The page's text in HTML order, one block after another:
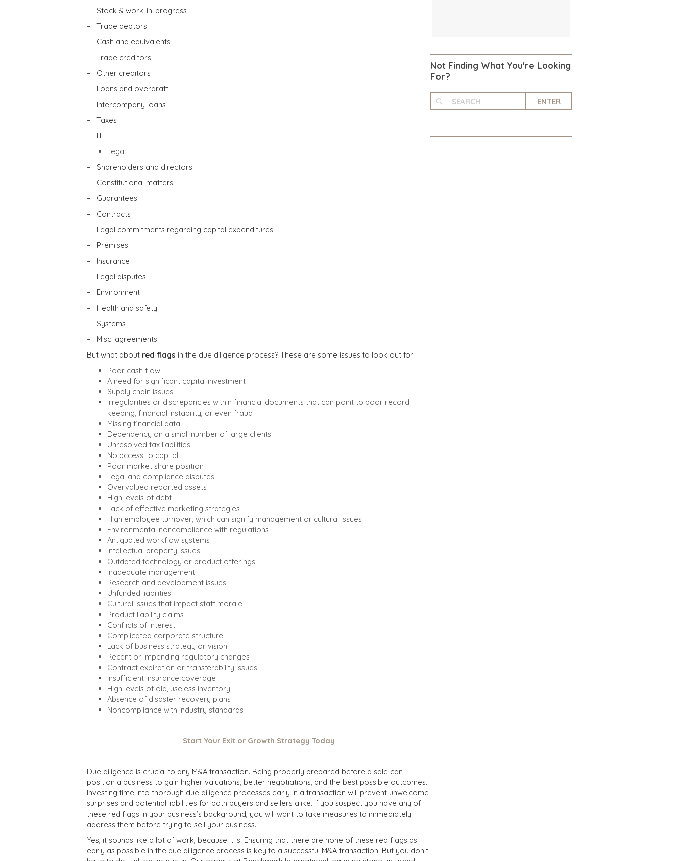
– Stock & work-in-progress
– Trade debtors
– Cash and equivalents
– Trade creditors
– Other creditors
– Loans and overdraft
– Intercompany loans
– Taxes
– IT
Legal
– Shareholders and directors
– Constitutional matters
– Guarantees
– Contracts
– Legal commitments regarding capital expenditures
– Premises
– Insurance
– Legal disputes
– Environment
– Health and safety
– Systems
– Misc. agreements
But what about red flags in the due diligence process? These are some issues to look out for:
Poor cash flow
A need for significant capital investment
Supply chain issues
Irregularities or discrepancies within financial documents that can point to poor record
keeping, financial instability, or even fraud
Missing financial data
Dependency on a small number of large clients
Unresolved tax liabilities
No access to capital
Poor market share position
Legal and compliance disputes
Overvalued reported assets
High levels of debt
Lack of effective marketing strategies
High employee turnover, which can signify management or cultural issues
Environmental noncompliance with regulations
Antiquated workflow systems
Intellectual property issues
Outdated technology or product offerings
Inadequate management
Research and development issues
Unfunded liabilities
Cultural issues that impact staff morale
Product liability claims
Conflicts of interest
Complicated corporate structure
Lack of business strategy or vision
Recent or impending regulatory changes
Contract expiration or transferability issues
Insufficient insurance coverage
High levels of old, useless inventory
Absence of disaster recovery plans
Noncompliance with industry standards
Start Your Exit or Growth Strategy Today
Due diligence is crucial to any M&A transaction. Being properly prepared before a sale can
position a business to gain higher valuations, better negotiations, and the best possible outcomes.
Investing time into thorough due diligence processes early in a transaction will prevent unwelcome
surprises and potential liabilities for both buyers and sellers alike. If you suspect you have any of
these red flags in your business’s background, you will want to take measures to immediately
address them before trying to sell your business.
Yes, it sounds like a lot of work, because it is. Ensuring that there are none of these red flags as
early as possible in the due diligence process is key to a successful M&A transaction. But you don’t
Not Finding What You're Looking
For?
ENTER